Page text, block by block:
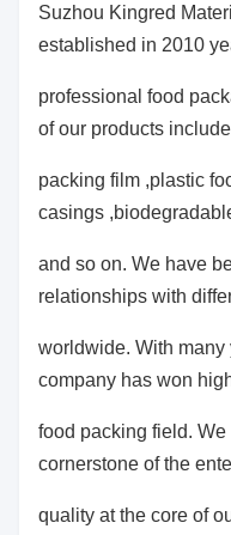
Suzhou Kingred
established in 2010
professional food
of our products
packing film ,plastic
casings
and so on. We have
relationships with
worldwide. With
company has won
food packing field.
cornerstone of the
quality at the core of